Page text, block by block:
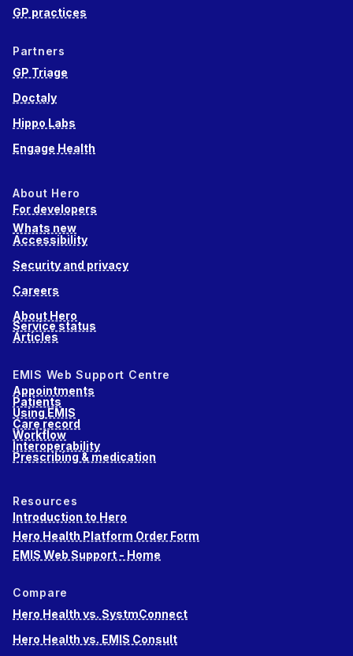
GP practices
Partners
GP Triage
Doctaly
Hippo Labs
Engage Health
About Hero
For developers
Whats new
Accessibility
Security and privacy
Careers
About Hero
Service status
Articles
EMIS Web Support Centre
Appointments
Patients
Using EMIS
Care record
Workflow
Interoperability
Prescribing & medication
Resources
Introduction to Hero
Hero Health Platform Order Form
EMIS Web Support - Home
Compare
Hero Health vs. SystmConnect
Hero Health vs. EMIS Consult